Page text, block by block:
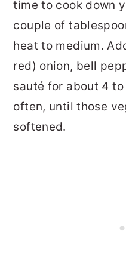
time to cook down
couple of
heat to medium.
red) onion, bell
sauté for about 4
often, until those
softened.